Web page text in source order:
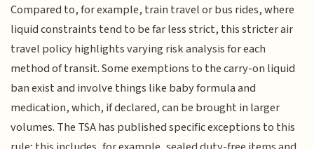
Compared to, for example, train travel or bus rides, where
liquid constraints tend to be far less strict, this stricter air
travel policy highlights varying risk analysis for each
method of transit. Some exemptions to the carry-on liquid
ban exist and involve things like baby formula and
medication, which, if declared, can be brought in larger
volumes. The TSA has published specific exceptions to this